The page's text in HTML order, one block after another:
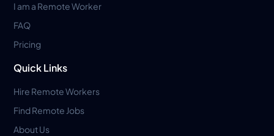
I am a Remote Worker
FAQ
Pricing
Quick Links
Hire Remote Workers
Find Remote Jobs
About Us